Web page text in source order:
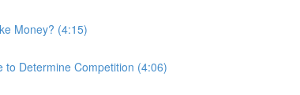
Money? (4:15)
to Determine Competition (4:06)